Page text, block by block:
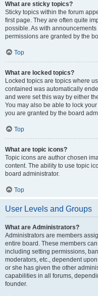
What are sticky topics?
Sticky topics within the forum
first page. They are often quite
possible. As with
permissions are granted by the
Top
What are locked topics?
Locked topics are topics where
contained was automatically
and were set this way by either
You may also be able to lock
you are granted by the board
Top
What are topic icons?
Topic icons are author chosen
content. The ability to use topic
board administrator.
Top
User Levels and Groups
What are Administrators?
Administrators are members
entire board. These members
including setting permissions,
moderators, etc., dependent
or she has given the other
capabilities in all forums,
founder.